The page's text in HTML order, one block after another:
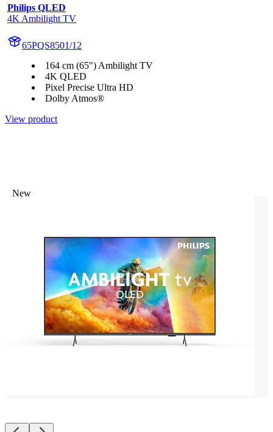
Philips QLED
4K Ambilight TV
65PQS8501/12
164 cm (65") Ambilight TV
4K QLED
Pixel Precise Ultra HD
Dolby Atmos®
View product
New